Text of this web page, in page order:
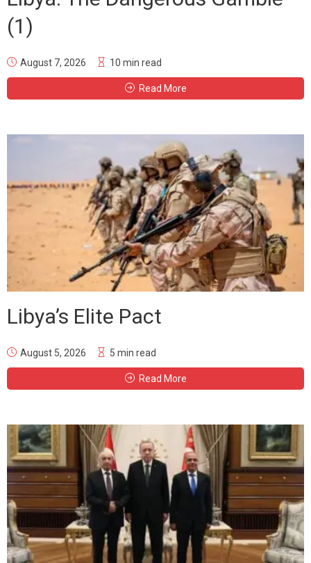
(1)
August 7, 2026 10 min read
Read More
Libya’s Elite Pact
August 5, 2026 5 min read
Read More